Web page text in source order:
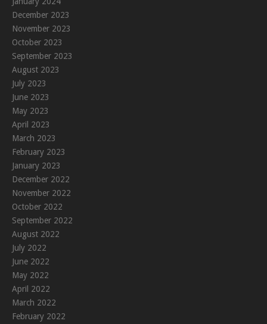
December 2023
November 2023
October 2023
September 2023
August 2023
July 2023
June 2023
May 2023
April 2023
March 2023
February 2023
January 2023
December 2022
November 2022
October 2022
September 2022
August 2022
July 2022
June 2022
May 2022
April 2022
March 2022
February 2022